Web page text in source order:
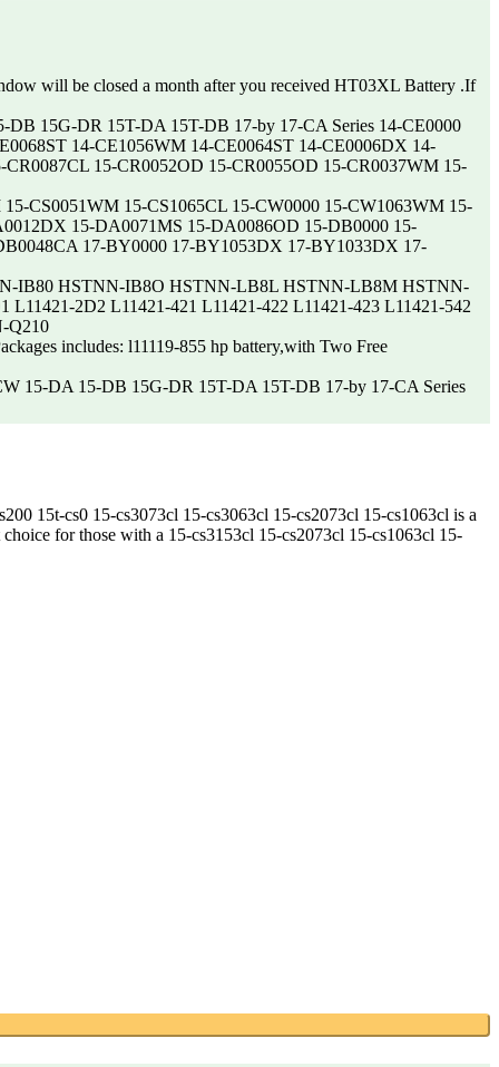
will be closed a month after you received HT03XL Battery .If
15G-DR 15T-DA 15T-DB 17-by 17-CA Series 14-CE0000
14-CE1056WM 14-CE0064ST 14-CE0006DX 14-
15-CR0052OD 15-CR0055OD 15-CR0037WM 15-
CS0051WM 15-CS1065CL 15-CW0000 15-CW1063WM 15-
15-DA0071MS 15-DA0086OD 15-DB0000 15-
17-BY0000 17-BY1053DX 17-BY1033DX 17-
IB80 HSTNN-IB8O HSTNN-LB8L HSTNN-LB8M HSTNN-
2D2 L11421-421 L11421-422 L11421-423 L11421-542
Q210
includes: l11119-855 hp battery,with Two Free
15-DA 15-DB 15G-DR 15T-DA 15T-DB 17-by 17-CA Series
15t-cs0 15-cs3073cl 15-cs3063cl 15-cs2073cl 15-cs1063cl is a
for those with a 15-cs3153cl 15-cs2073cl 15-cs1063cl 15-